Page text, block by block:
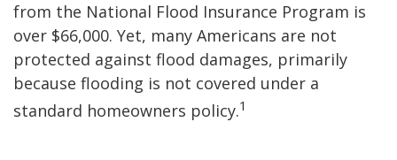
from the National Flood Insurance Program is
over $66,000. Yet, many Americans are not
protected against flood damages, primarily
because flooding is not covered under a
standard homeowners policy.1